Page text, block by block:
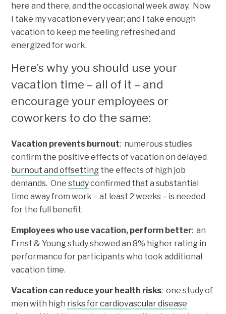
here and there, and the occasional week away. Now
I take my vacation every year; and I take enough
vacation to keep me feeling refreshed and
energized for work.
Here’s why you should use your
vacation time – all of it – and
encourage your employees or
coworkers to do the same:
Vacation prevents burnout: numerous studies
confirm the positive effects of vacation on delayed
burnout and offsetting the effects of high job
demands. Onestudyconfirmed that a substantial
time away from work – at least 2 weeks – is needed
for the full benefit.
Employees who use vacation, perform better: an
Ernst & Young study showed an 8% higher rating in
performance for participants who took additional
vacation time.
Vacation can reduce your health risks: one study of
men with high risks for cardiovascular disease